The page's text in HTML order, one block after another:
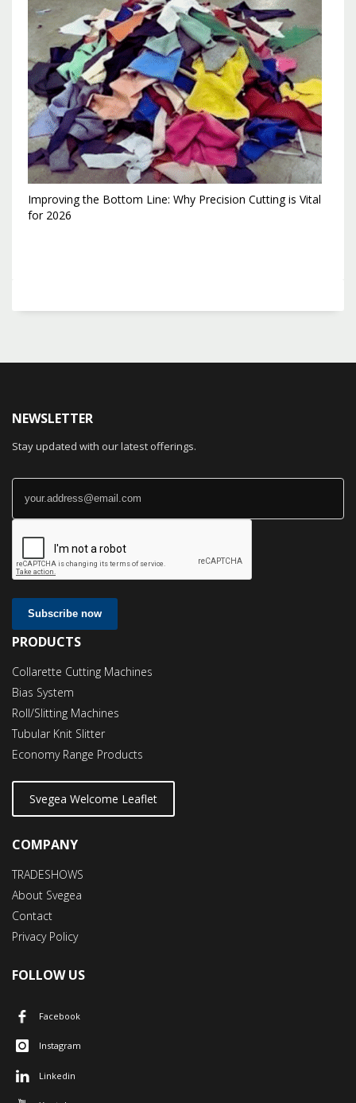
Improving the Bottom Line: Why Precision Cutting is Vital
for 2026
NEWSLETTER
Stay updated with our latest offerings.
Subscribe now
PRODUCTS
Collarette Cutting Machines
Bias System
Roll/Slitting Machines
Tubular Knit Slitter
Economy Range Products
Svegea Welcome Leaflet
COMPANY
TRADESHOWS
About Svegea
Contact
Privacy Policy
FOLLOW US
Facebook
Instagram
Linkedin